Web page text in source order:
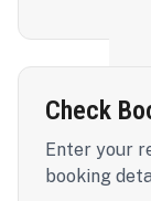
Check
Enter your
booking